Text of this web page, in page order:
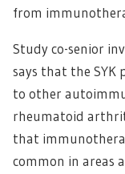
from
Study co-senior
says that the SYK
to other
rheumatoid
that
common in areas